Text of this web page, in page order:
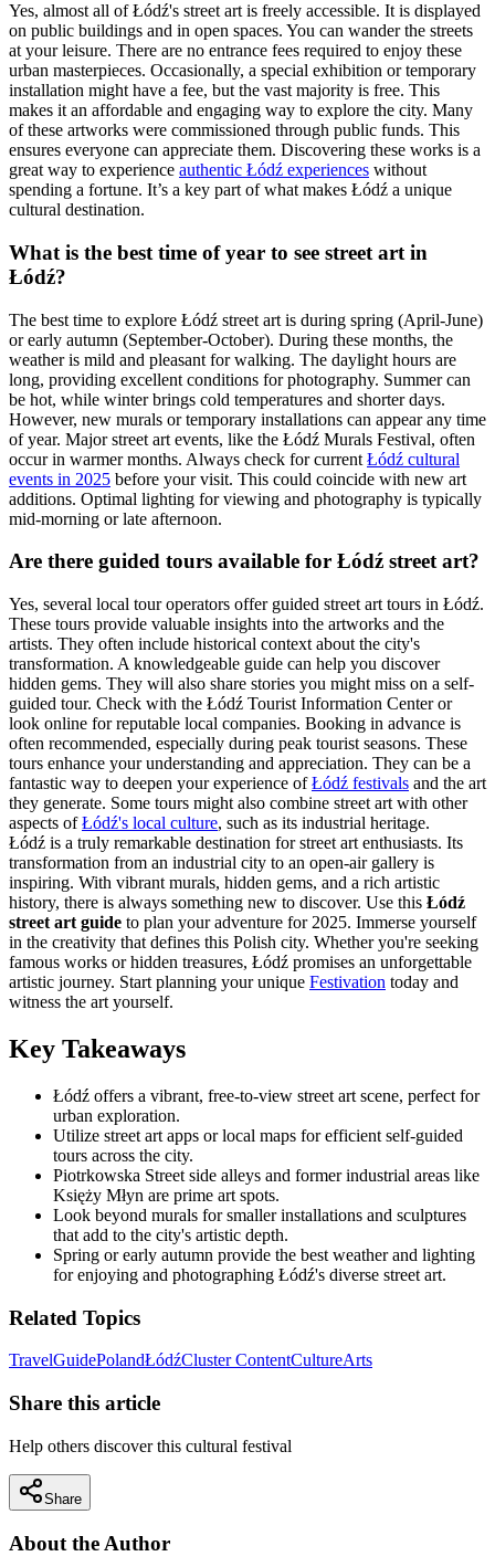
Yes, almost all of Łódź's street art is freely accessible. It is displayed
on public buildings and in open spaces. You can wander the streets
at your leisure. There are no entrance fees required to enjoy these
urban masterpieces. Occasionally, a special exhibition or temporary
installation might have a fee, but the vast majority is free. This
makes it an affordable and engaging way to explore the city. Many
of these artworks were commissioned through public funds. This
ensures everyone can appreciate them. Discovering these works is a
great way to experience authentic Łódź experiences without
spending a fortune. It’s a key part of what makes Łódź a unique
cultural destination.
What is the best time of year to see street art in
Łódź?
The best time to explore Łódź street art is during spring (April-June)
or early autumn (September-October). During these months, the
weather is mild and pleasant for walking. The daylight hours are
long, providing excellent conditions for photography. Summer can
be hot, while winter brings cold temperatures and shorter days.
However, new murals or temporary installations can appear any time
of year. Major street art events, like the Łódź Murals Festival, often
occur in warmer months. Always check for current Łódź cultural
events in 2025 before your visit. This could coincide with new art
additions. Optimal lighting for viewing and photography is typically
mid-morning or late afternoon.
Are there guided tours available for Łódź street art?
Yes, several local tour operators offer guided street art tours in Łódź.
These tours provide valuable insights into the artworks and the
artists. They often include historical context about the city's
transformation. A knowledgeable guide can help you discover
hidden gems. They will also share stories you might miss on a self-
guided tour. Check with the Łódź Tourist Information Center or
look online for reputable local companies. Booking in advance is
often recommended, especially during peak tourist seasons. These
tours enhance your understanding and appreciation. They can be a
fantastic way to deepen your experience ofŁódź festivals and the art
they generate. Some tours might also combine street art with other
aspects ofŁódź's local culture, such as its industrial heritage.
Łódź is a truly remarkable destination for street art enthusiasts. Its
transformation from an industrial city to an open-air gallery is
inspiring. With vibrant murals, hidden gems, and a rich artistic
history, there is always something new to discover. Use this Łódź
street art guide to plan your adventure for 2025. Immerse yourself
in the creativity that defines this Polish city. Whether you're seeking
famous works or hidden treasures, Łódź promises an unforgettable
artistic journey. Start planning your unique Festivation today and
witness the art yourself.
Key Takeaways
Łódź offers a vibrant, free-to-view street art scene, perfect for
urban exploration.
Utilize street art apps or local maps for efficient self-guided
tours across the city.
Piotrkowska Street side alleys and former industrial areas like
Księży Młyn are prime art spots.
Look beyond murals for smaller installations and sculptures
that add to the city's artistic depth.
Spring or early autumn provide the best weather and lighting
for enjoying and photographing Łódź's diverse street art.
Related Topics
TravelGuidePolandŁódźCluster ContentCultureArts
Share this article
Help others discover this cultural festival
Share
About the Author